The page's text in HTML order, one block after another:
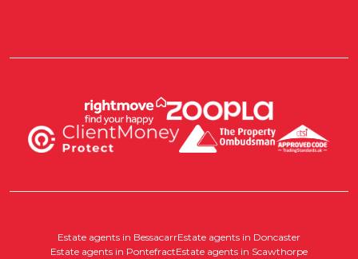
Estate agents in BessacarrEstate agents in Doncaster
Estate agents in PontefractEstate agents in Scawthorpe